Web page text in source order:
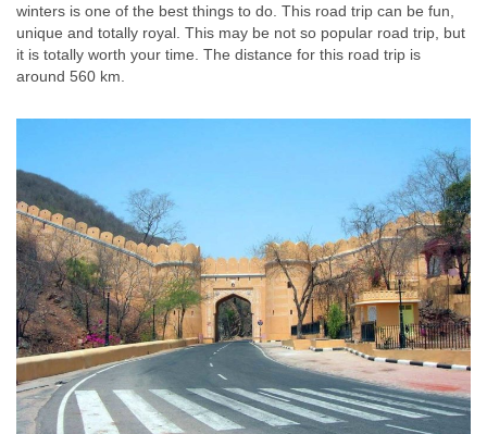
winters is one of the best things to do. This road trip can be fun,
unique and totally royal. This may be not so popular road trip, but
it is totally worth your time. The distance for this road trip is
around 560 km.